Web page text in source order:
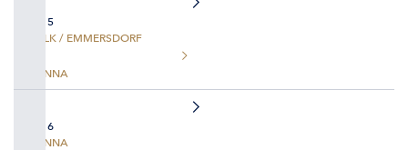
DAY 5
MELK / EMMERSDORF
VIENNA
DAY 6
VIENNA